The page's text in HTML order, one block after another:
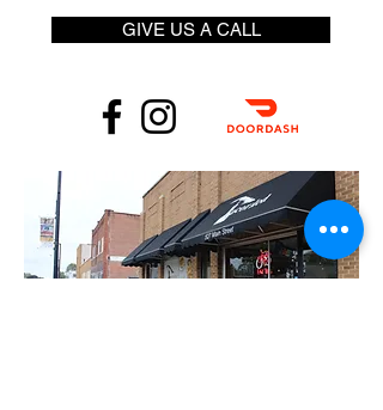
GIVE US A CALL